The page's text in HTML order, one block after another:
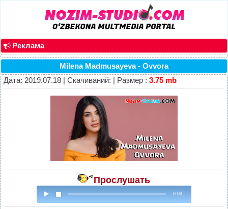
Реклама
Milena Madmusayeva - Ovvora
Дата: 2019.07.18 | Скачиваний: | Размер : 3.75 mb
Прослушать
0:00